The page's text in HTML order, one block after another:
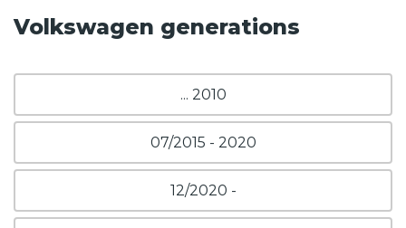
Volkswagen generations
... 2010
07/2015 - 2020
12/2020 -